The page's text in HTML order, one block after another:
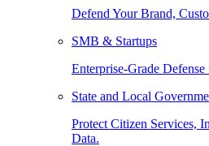
Defend Your Brand,
SMB & Startups
Enterprise-Grade Defense
State and Local
Protect Citizen Services,
Data.